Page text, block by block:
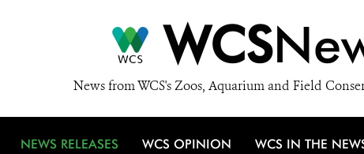
WCS
News from WCS's Zoos, Aquarium and Field
NEWS RELEASES WCS OPINION WCS IN THE